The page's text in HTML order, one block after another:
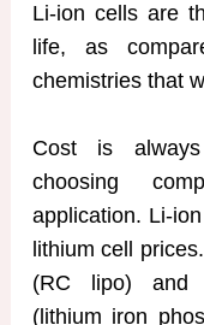
Li-ion cells are
life, as
chemistries that
Cost is
choosing
application. Li-
lithium cell
(RC lipo) and
(lithium iron